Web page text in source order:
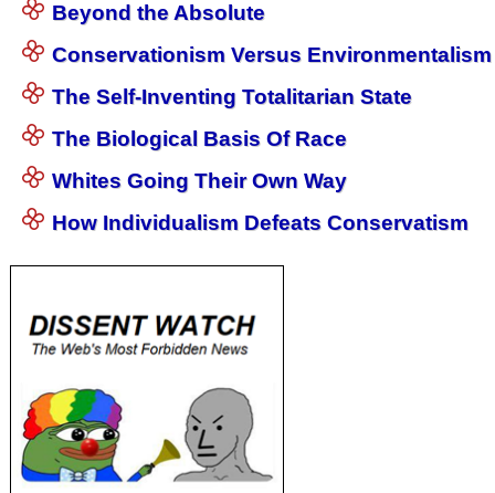
Beyond the Absolute
Conservationism Versus Environmentalism
The Self-Inventing Totalitarian State
The Biological Basis Of Race
Whites Going Their Own Way
How Individualism Defeats Conservatism